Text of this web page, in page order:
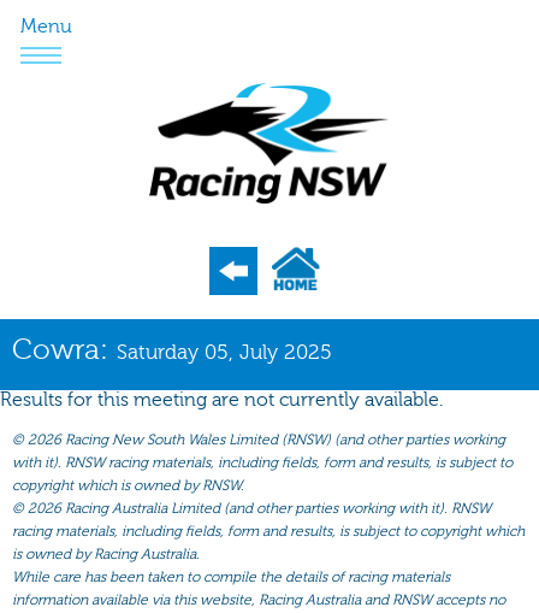
Menu
Program
Acceptances
Recent Form
All Form
Gear
Cowra: Saturday 05, July 2025
Results for this meeting are not currently available.
©2026 Racing New South Wales Limited (RNSW) (and other parties working
with it). RNSW racing materials, including fields, form and results, is subject to
copyright which is owned by RNSW.
©2026 Racing Australia Limited (and other parties working with it). RNSW
racing materials, including fields, form and results, is subject to copyright which
is owned by Racing Australia.
While care has been taken to compile the details of racing materials
information available via this website, Racing Australia and RNSW accepts no